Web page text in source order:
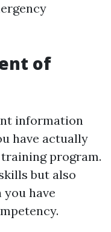
of
information
have actually
program.
but also
have